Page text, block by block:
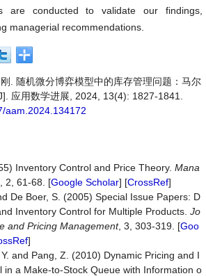
are conducted to validate our findings,
managerial recommendations.
. 随机微分博弈模型中的库存管理问题：马尔
应用数学进展, 2024, 13(4): 1827-1841.
aam.2024.134172
Inventory Control and Price Theory. Mana
, 2, 61-68. [Google Scholar] [CrossRef]
De Boer, S. (2005) Special Issue Papers: D
Inventory Control for Multiple Products. Jo
and Pricing Management, 3, 303-319. [Goo
]
and Pang, Z. (2010) Dynamic Pricing and I
in a Make-to-Stock Queue with Information o